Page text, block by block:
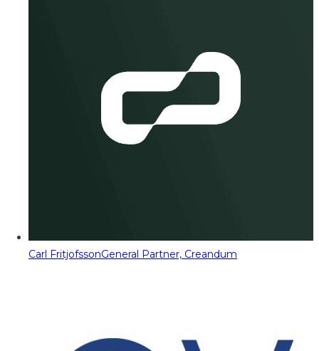
Carl FritjofssonGeneral Partner, Creandum